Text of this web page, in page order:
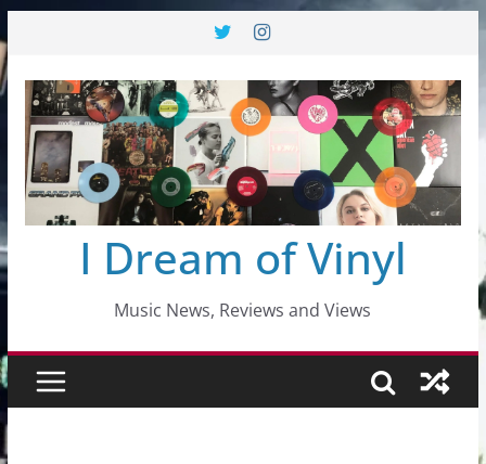
to
content
I Dream of Vinyl
Music News, Reviews and Views